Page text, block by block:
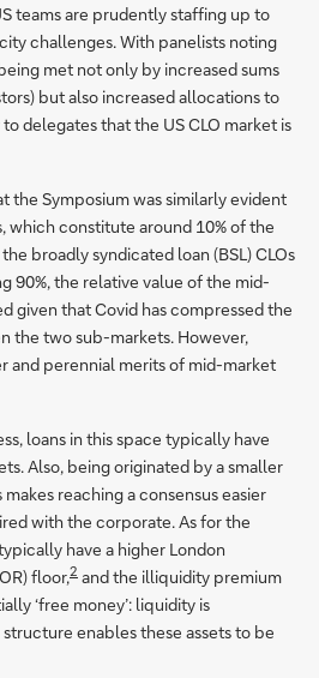
teams are prudently staffing up to
challenges. With panelists noting
met not only by increased sums
but also increased allocations to
delegates that the US CLO market is
the Symposium was similarly evident
which constitute around 10% of the
broadly syndicated loan (BSL) CLOs
90%, the relative value of the mid-
given that Covid has compressed the
the two sub-markets. However,
and perennial merits of mid-market
loans in this space typically have
Also, being originated by a smaller
reaching a consensus easier
with the corporate. As for the
have a higher London
floor,2 and the illiquidity premium
‘free money’: liquidity is
enables these assets to be